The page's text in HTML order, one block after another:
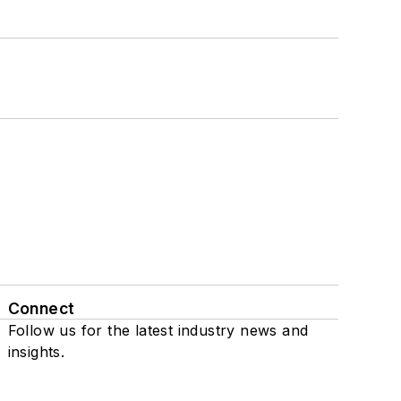
Connect
Follow us for the latest industry news and
insights.